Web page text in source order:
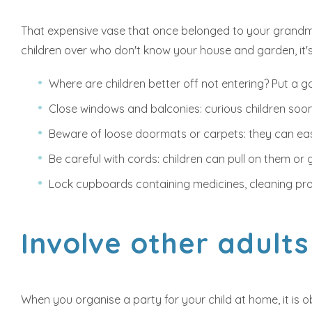
That expensive vase that once belonged to your
children over who don't know your house and garden,
Where are children better off not entering? Put a
Close windows and balconies: curious children
Beware of loose doormats or carpets: they can
Be careful with cords: children can pull on them or
Lock cupboards containing medicines, cleaning
Involve other
When you organise a party for your child at home, it is